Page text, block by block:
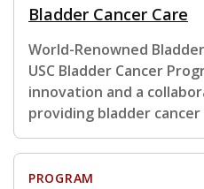
Bladder Cancer Care
World-Renowned
USC Bladder Cancer
innovation and a
providing bladder cancer
PROGRAM